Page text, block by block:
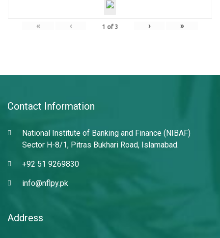
« ‹ 1 of 3 › »
Contact Information
National Institute of Banking and Finance (NIBAF)
Sector H-8/1, Pitras Bukhari Road, Islamabad.
+92 51 9269830
info@nflpy.pk
Address